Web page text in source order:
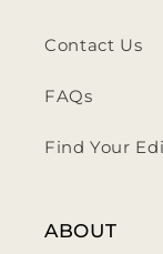
Contact Us
FAQs
Find Your
ABOUT